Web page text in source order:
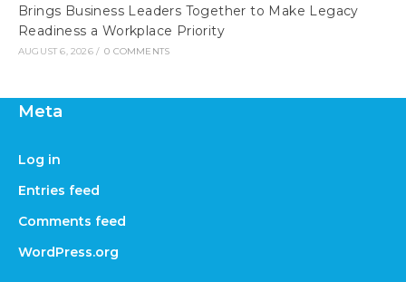
Brings Business Leaders Together to Make Legacy
Readiness a Workplace Priority
AUGUST 6, 2026 / 0 COMMENTS
Meta
Log in
Entries feed
Comments feed
WordPress.org